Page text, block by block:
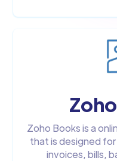
Zoho Books is a
that is designed
invoices, bills,